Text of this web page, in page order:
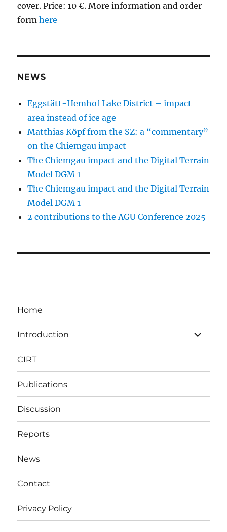
cover. Price: 10 €. More information and order
formhere
NEWS
Eggstätt-Hemhof Lake District – impact
area instead of ice age
Matthias Köpf from the SZ: a “commentary”
on the Chiemgau impact
The Chiemgau impact and the Digital Terrain
Model DGM 1
The Chiemgau impact and the Digital Terrain
Model DGM 1
2 contributions to the AGU Conference 2025
Home
Introduction
expand
child
menu
CIRT
Publications
Discussion
Reports
News
Contact
Privacy Policy